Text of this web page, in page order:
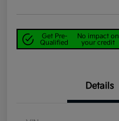
Get Pre-
Qualified
No impact on
your credit
Details